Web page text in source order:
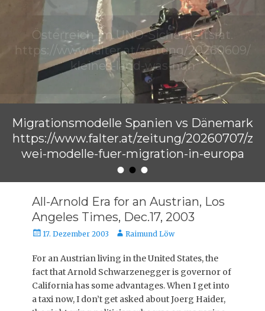
•••
Migrationsmodelle Spanien vs Dänemark
https://www.falter.at/zeitung/20260707/z
wei-modelle-fuer-migration-in-europa
Raimund Löw
All-Arnold Era for an Austrian, Los
Angeles Times, Dec.17, 2003
Veröffentlicht
17. Dezember 2003 AutorRaimund Löw
For an Austrian living in the United States, the
fact that Arnold Schwarzenegger is governor of
California has some advantages. When I get into
a taxi now, I don’t get asked about Joerg Haider,